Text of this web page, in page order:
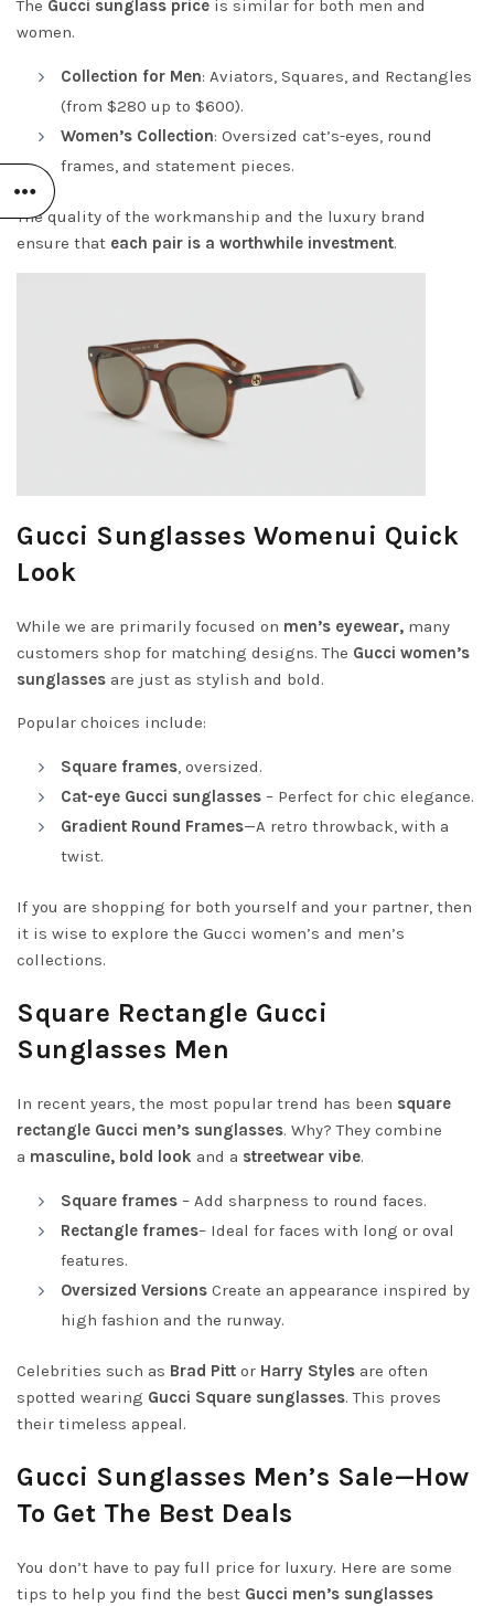
The Gucci sunglass price is similar for both men and
women.
Collection for Men: Aviators, Squares, and Rectangles
(from $280 up to $600).
Women’s Collection: Oversized cat’s-eyes, round
frames, and statement pieces.
The quality of the workmanship and the luxury brand
ensure that each pair is a worthwhile investment.
Gucci Sunglasses Womenui Quick
Look
While we are primarily focused on men’s eyewear, many
customers shop for matching designs. The Gucci women’s
sunglasses are just as stylish and bold.
Popular choices include:
Square frames, oversized.
Cat-eye Gucci sunglasses – Perfect for chic elegance.
Gradient Round Frames—A retro throwback, with a
twist.
If you are shopping for both yourself and your partner, then
it is wise to explore the Gucci women’s and men’s
collections.
Square Rectangle Gucci
Sunglasses Men
In recent years, the most popular trend has been square
rectangle Gucci men’s sunglasses. Why? They combine
a masculine, bold look and a streetwear vibe.
Square frames – Add sharpness to round faces.
Rectangle frames– Ideal for faces with long or oval
features.
Oversized Versions Create an appearance inspired by
high fashion and the runway.
Celebrities such as Brad Pitt or Harry Styles are often
spotted wearing Gucci Square sunglasses. This proves
their timeless appeal.
Gucci Sunglasses Men’s Sale—How
To Get The Best Deals
You don’t have to pay full price for luxury. Here are some
tips to help you find the best Gucci men’s sunglasses